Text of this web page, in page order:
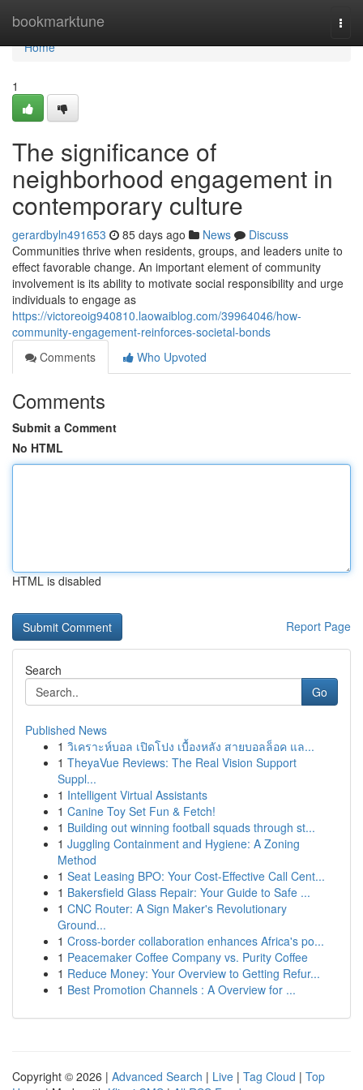
bookmarktune
Home
Home
1
The significance of
neighborhood engagement in
contemporary culture
gerardbyln491653 85 days ago News
Discuss
Communities thrive when residents, groups, and leaders unite to
effect favorable change. An important element of community
involvement is its ability to motivate social responsibility and urge
individuals to engage as
https://victoreoig940810.laowaiblog.com/39964046/how-
community-engagement-reinforces-societal-bonds
Comments
Who Upvoted
Comments
Submit a Comment
No HTML
HTML is disabled
Report Page
Search
Go
Published News
1 วิเคราะห์บอล เปิดโปง เบื้องหลัง สายบอลล็อค แล...
1 TheyaVue Reviews: The Real Vision Support
Suppl...
1 Intelligent Virtual Assistants
1 Canine Toy Set Fun & Fetch!
1 Building out winning football squads through st...
1 Juggling Containment and Hygiene: A Zoning
Method
1 Seat Leasing BPO: Your Cost-Effective Call Cent...
1 Bakersfield Glass Repair: Your Guide to Safe ...
1 CNC Router: A Sign Maker's Revolutionary
Ground...
1 Cross-border collaboration enhances Africa's po...
1 Peacemaker Coffee Company vs. Purity Coffee
1 Reduce Money: Your Overview to Getting Refur...
1 Best Promotion Channels : A Overview for ...
Copyright © 2026 | Advanced Search | Live | Tag Cloud | Top